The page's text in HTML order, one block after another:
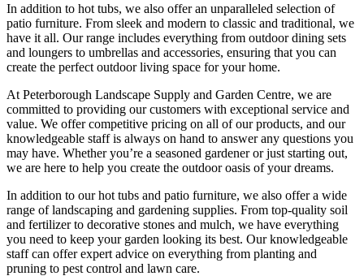
In addition to hot tubs, we also offer an unparalleled selection of
patio furniture. From sleek and modern to classic and traditional, we
have it all. Our range includes everything from outdoor dining sets
and loungers to umbrellas and accessories, ensuring that you can
create the perfect outdoor living space for your home.
At Peterborough Landscape Supply and Garden Centre, we are
committed to providing our customers with exceptional service and
value. We offer competitive pricing on all of our products, and our
knowledgeable staff is always on hand to answer any questions you
may have. Whether you’re a seasoned gardener or just starting out,
we are here to help you create the outdoor oasis of your dreams.
In addition to our hot tubs and patio furniture, we also offer a wide
range of landscaping and gardening supplies. From top-quality soil
and fertilizer to decorative stones and mulch, we have everything
you need to keep your garden looking its best. Our knowledgeable
staff can offer expert advice on everything from planting and
pruning to pest control and lawn care.